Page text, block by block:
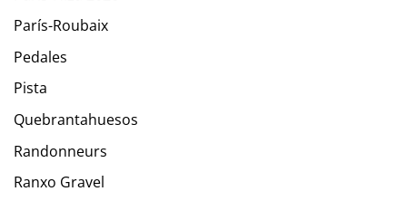
París-Roubaix
Pedales
Pista
Quebrantahuesos
Randonneurs
Ranxo Gravel